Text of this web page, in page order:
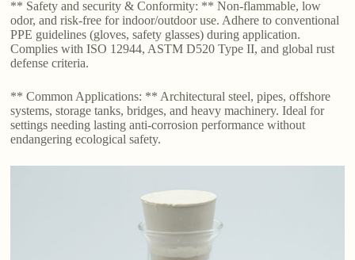
** Safety and security & Conformity: ** Non-flammable, low
odor, and risk-free for indoor/outdoor use. Adhere to conventional
PPE guidelines (gloves, safety glasses) during application.
Complies with ISO 12944, ASTM D520 Type II, and global rust
defense criteria.
** Common Applications: ** Architectural steel, pipes, offshore
systems, storage tanks, bridges, and heavy machinery. Ideal for
settings needing lasting anti-corrosion performance without
endangering ecological safety.